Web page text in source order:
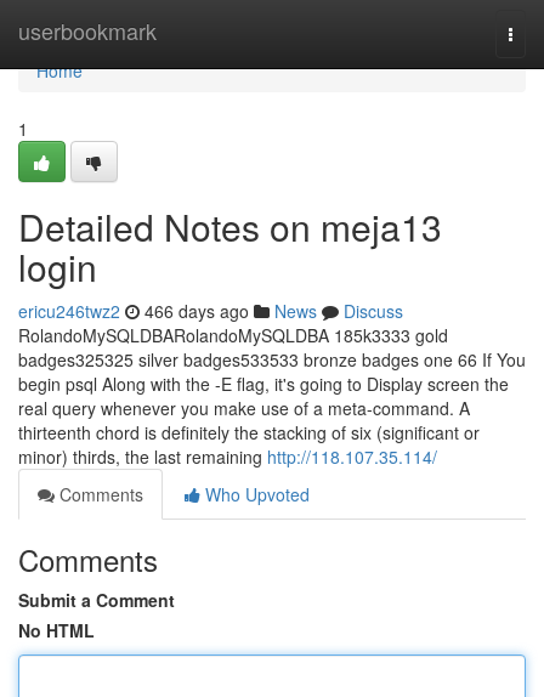
userbookmark
Home
Home
1
Detailed Notes on meja13
login
ericu246twz2 466 days ago News
Discuss
RolandoMySQLDBARolandoMySQLDBA 185k3333 gold
badges325325 silver badges533533 bronze badges one 66 If You
begin psql Along with the -E flag, it's going to Display screen the
real query whenever you make use of a meta-command. A
thirteenth chord is definitely the stacking of six (significant or
minor) thirds, the last remaining http://118.107.35.114/
Comments
Who Upvoted
Comments
Submit a Comment
No HTML